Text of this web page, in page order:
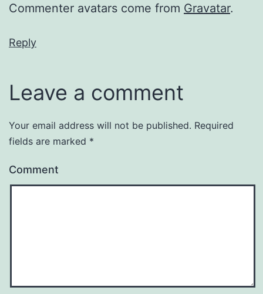
Commenter avatars come from Gravatar.
Reply
Leave a comment
Your email address will not be published. Required
fields are marked *
Comment